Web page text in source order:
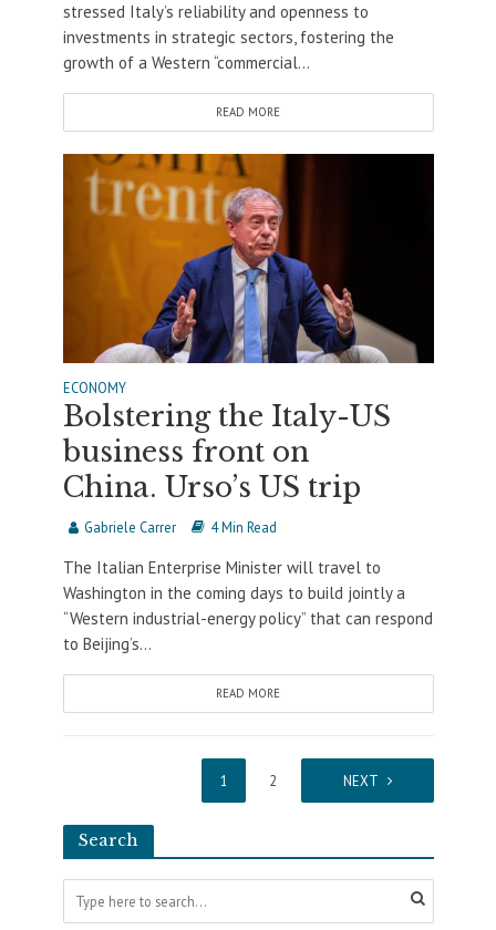
stressed Italy’s reliability and openness to
investments in strategic sectors, fostering the
growth of a Western “commercial...
READ MORE
ECONOMY
Bolstering the Italy-US
business front on
China. Urso’s US trip
Gabriele Carrer 4 Min Read
The Italian Enterprise Minister will travel to
Washington in the coming days to build jointly a
“Western industrial-energy policy” that can respond
to Beijing’s...
READ MORE
1 2 NEXT
Search